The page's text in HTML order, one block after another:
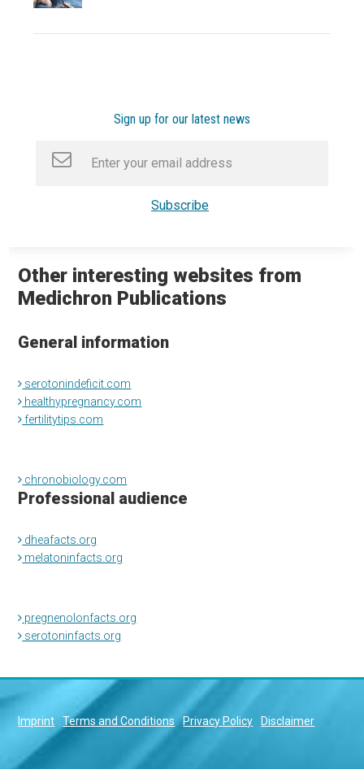
Sign up for our latest news
Other interesting websites from
Medichron Publications
General information
serotonindeficit.com
healthypregnancy.com
fertilitytips.com
chronobiology.com
Professional audience
dheafacts.org
melatoninfacts.org
pregnenolonfacts.org
serotoninfacts.org
Imprint Terms and Conditions Privacy Policy Disclaimer